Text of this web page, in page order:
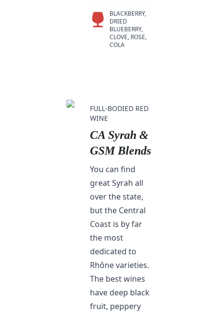
BLACKBERRY,
DRIED
BLUEBERRY,
CLOVE, ROSE,
COLA
FULL-BODIED RED
WINE
CA Syrah &
GSM Blends
You can find
great Syrah all
over the state,
but the Central
Coast is by far
the most
dedicated to
Rhône varieties.
The best wines
have deep black
fruit, peppery